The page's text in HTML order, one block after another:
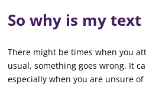
So why is my
There might be times when you
usual, something goes wrong. It
especially when you are unsure